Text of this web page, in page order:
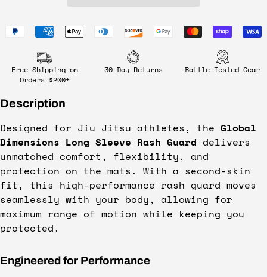
Free Shipping on
Orders $200+
30-Day Returns Battle-Tested Gear
Description
Designed for Jiu Jitsu athletes, the Global
Dimensions Long Sleeve Rash Guard delivers
unmatched comfort, flexibility, and
protection on the mats. With a second-skin
fit, this high-performance rash guard moves
seamlessly with your body, allowing for
maximum range of motion while keeping you
protected.
Engineered for Performance